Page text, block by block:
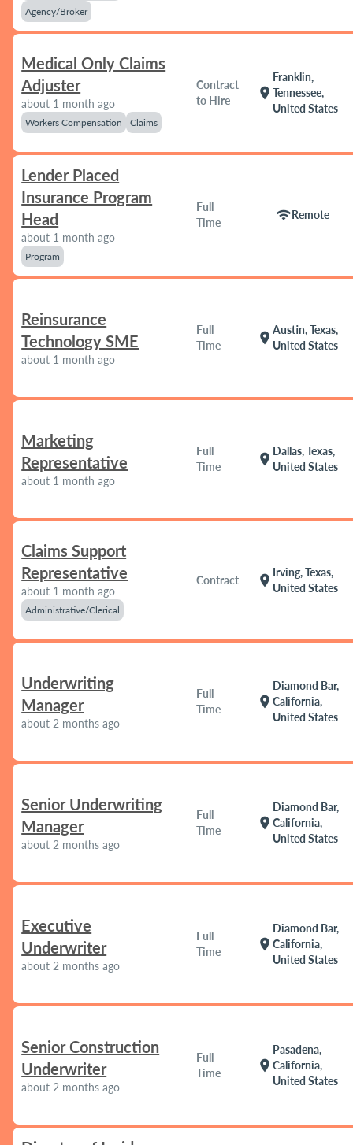
Agency/Broker
Medical Only Claims
Adjuster
about 1 month ago
Workers Compensation Claims
Contract
to Hire
location_on
Franklin,
Tennessee,
United States
Lender Placed
Insurance Program
Head
about 1 month ago
Program
Full
Time
wifiRemote
Reinsurance
Technology SME
about 1 month ago
Full
Time
location_on
Austin, Texas,
United States
Marketing
Representative
about 1 month ago
Full
Time
location_on
Dallas, Texas,
United States
Claims Support
Representative
about 1 month ago
Administrative/Clerical
Contract location_on
Irving, Texas,
United States
Underwriting
Manager
about 2 months ago
Full
Time
location_on
Diamond Bar,
California,
United States
Senior Underwriting
Manager
about 2 months ago
Full
Time
location_on
Diamond Bar,
California,
United States
Executive
Underwriter
about 2 months ago
Full
Time
location_on
Diamond Bar,
California,
United States
Senior Construction
Underwriter
about 2 months ago
Full
Time
location_on
Pasadena,
California,
United States